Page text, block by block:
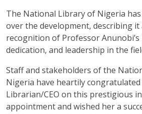
The National Library of Nigeria
over the development, describing it
recognition of Professor
dedication, and leadership in the
Staff and stakeholders of the
Nigeria have heartily
Librarian/CEO on this prestigious
appointment and wished her a